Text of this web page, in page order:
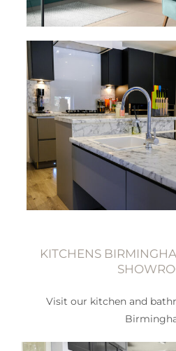
KITCHENS
Visit our kitchen and